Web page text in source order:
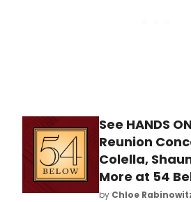
See HANDS
Reunion
Colella,
More at 54
by Chloe